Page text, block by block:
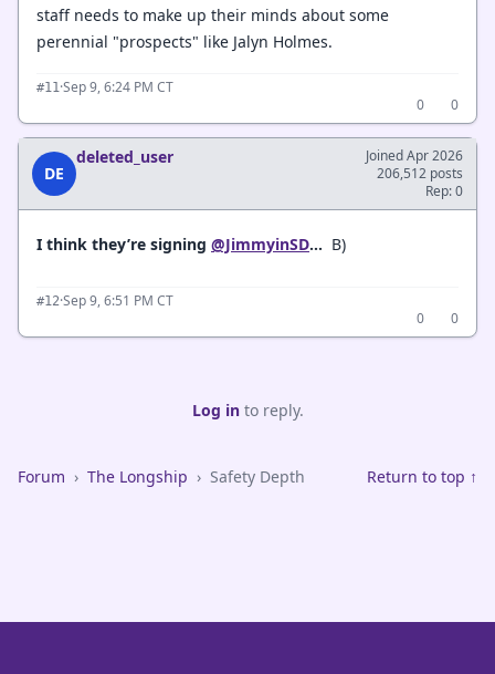
staff needs to make up their minds about some
perennial "prospects" like Jalyn Holmes.
#11·Sep 9, 6:24 PM CT
0
0
DE
deleted_user
Joined Apr 2026
206,512 posts
Rep: 0
I think they’re signing @JimmyinSD... B)
#12·Sep 9, 6:51 PM CT
0
0
Log into reply.
Forum › The Longship › Safety Depth Return to top ↑